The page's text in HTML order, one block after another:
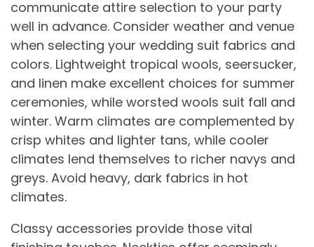
communicate attire selection to your party
well in advance. Consider weather and venue
when selecting your wedding suit fabrics and
colors. Lightweight tropical wools, seersucker,
and linen make excellent choices for summer
ceremonies, while worsted wools suit fall and
winter. Warm climates are complemented by
crisp whites and lighter tans, while cooler
climates lend themselves to richer navys and
greys. Avoid heavy, dark fabrics in hot
climates.
Classy accessories provide those vital